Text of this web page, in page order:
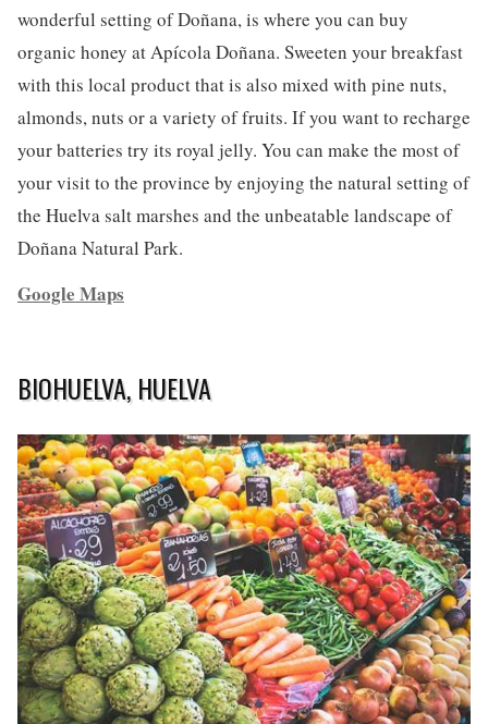
wonderful setting of Doñana, is where you can buy
organic honey at Apícola Doñana. Sweeten your breakfast
with this local product that is also mixed with pine nuts,
almonds, nuts or a variety of fruits. If you want to recharge
your batteries try its royal jelly. You can make the most of
your visit to the province by enjoying the natural setting of
the Huelva salt marshes and the unbeatable landscape of
Doñana Natural Park.
Google Maps
BIOHUELVA, HUELVA